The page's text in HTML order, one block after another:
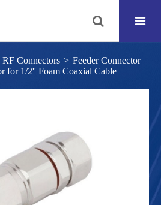
RF Connectors
Feeder Connector
for 1/2'' Foam Coaxial Cable